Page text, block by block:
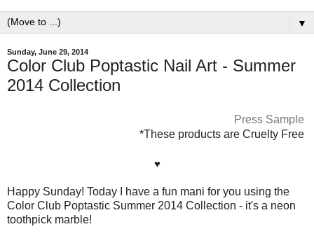
▼
Sunday, June 29, 2014
Color Club Poptastic Nail Art - Summer
2014 Collection
Press Sample
*These products are Cruelty Free
♥
Happy Sunday! Today I have a fun mani for you using the
Color Club Poptastic Summer 2014 Collection - it's a neon
toothpick marble!